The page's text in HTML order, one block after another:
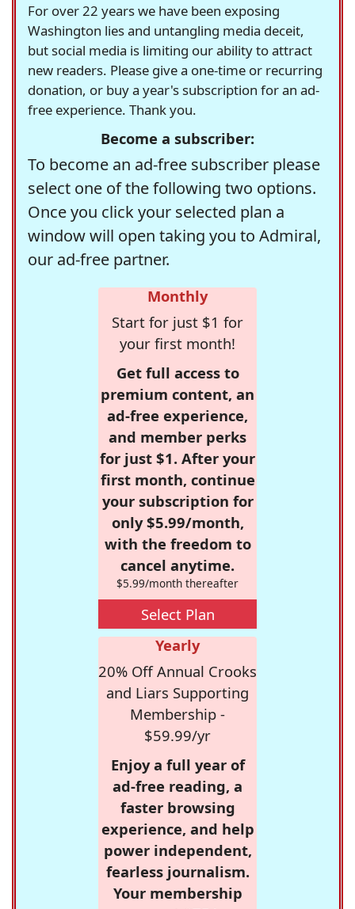
For over 22 years we have been exposing
Washington lies and untangling media deceit,
but social media is limiting our ability to attract
new readers. Please give a one-time or recurring
donation, or buy a year's subscription for an ad-
free experience. Thank you.
Become a subscriber:
To become an ad-free subscriber please
select one of the following two options.
Once you click your selected plan a
window will open taking you to Admiral,
our ad-free partner.
Monthly
Start for just $1 for
your first month!
Get full access to
premium content, an
ad-free experience,
and member perks
for just $1. After your
first month, continue
your subscription for
only $5.99/month,
with the freedom to
cancel anytime.
$5.99/month thereafter
Select Plan
Yearly
20% Off Annual Crooks
and Liars Supporting
Membership -
$59.99/yr
Enjoy a full year of
ad-free reading, a
faster browsing
experience, and help
power independent,
fearless journalism.
Your membership